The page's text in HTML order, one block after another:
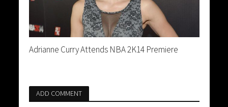
Adrianne Curry Attends NBA 2K14 Premiere
ADD COMMENT